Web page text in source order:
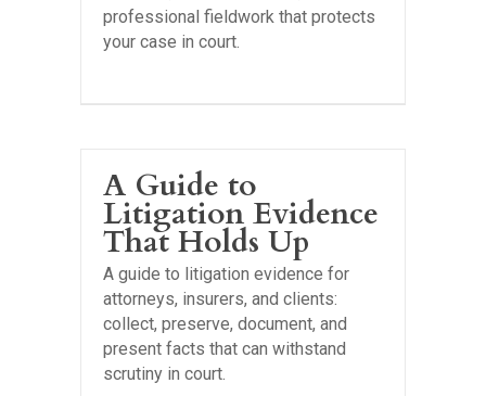
professional fieldwork that protects
your case in court.
A Guide to
Litigation Evidence
That Holds Up
A guide to litigation evidence for
attorneys, insurers, and clients:
collect, preserve, document, and
present facts that can withstand
scrutiny in court.